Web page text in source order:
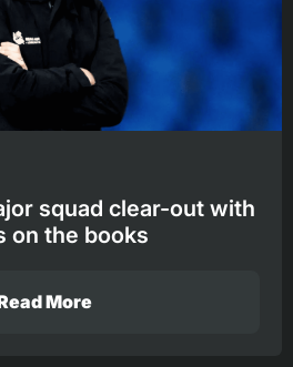
squad clear-out with
on the books
More